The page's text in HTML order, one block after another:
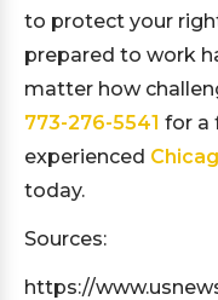
to protect your
prepared to work
matter how
773-276-5541 for a
experienced
today.
Sources:
https://